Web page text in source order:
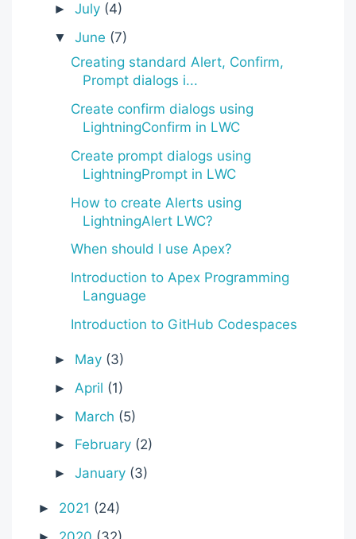
►July (4)
▼June (7)
Creating standard Alert, Confirm,
Prompt dialogs i...
Create confirm dialogs using
LightningConfirm in LWC
Create prompt dialogs using
LightningPrompt in LWC
How to create Alerts using
LightningAlert LWC?
When should I use Apex?
Introduction to Apex Programming
Language
Introduction to GitHub Codespaces
► May (3)
►April (1)
► March (5)
► February (2)
►January (3)
► 2021 (24)